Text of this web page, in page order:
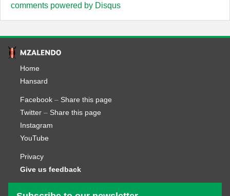
comments powered by Disqus
Home
Hansard
Facebook – Share this page
Twitter – Share this page
Instagram
YouTube
Privacy
Give us feedback